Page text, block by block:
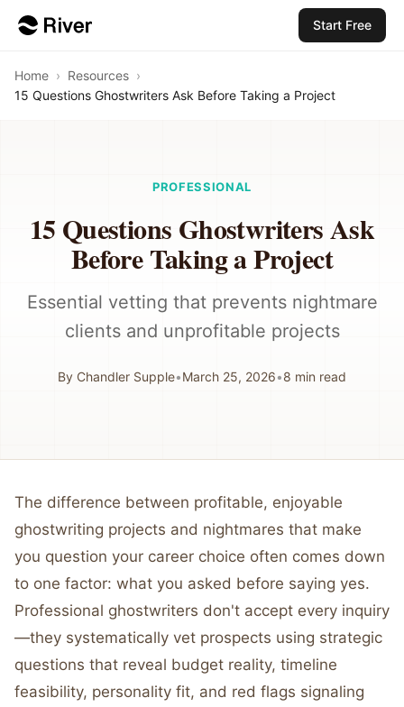
Start Free
Home › Resources ›
15 Questions Ghostwriters Ask Before Taking a Project
PROFESSIONAL
15 Questions Ghostwriters Ask
Before Taking a Project
Essential vetting that prevents nightmare
clients and unprofitable projects
By Chandler Supple•March 25, 2026•8 min read
The difference between profitable, enjoyable
ghostwriting projects and nightmares that make
you question your career choice often comes down
to one factor: what you asked before saying yes.
Professional ghostwriters don't accept every inquiry
—they systematically vet prospects using strategic
questions that reveal budget reality, timeline
feasibility, personality fit, and red flags signaling